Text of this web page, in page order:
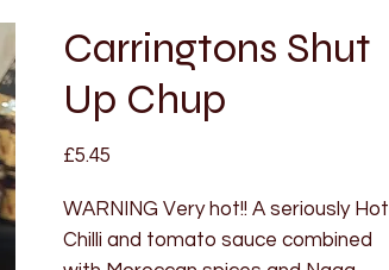
Carringtons Shut
Up Chup
£5.45
WARNING Very hot!! A seriously Hot
Chilli and tomato sauce combined